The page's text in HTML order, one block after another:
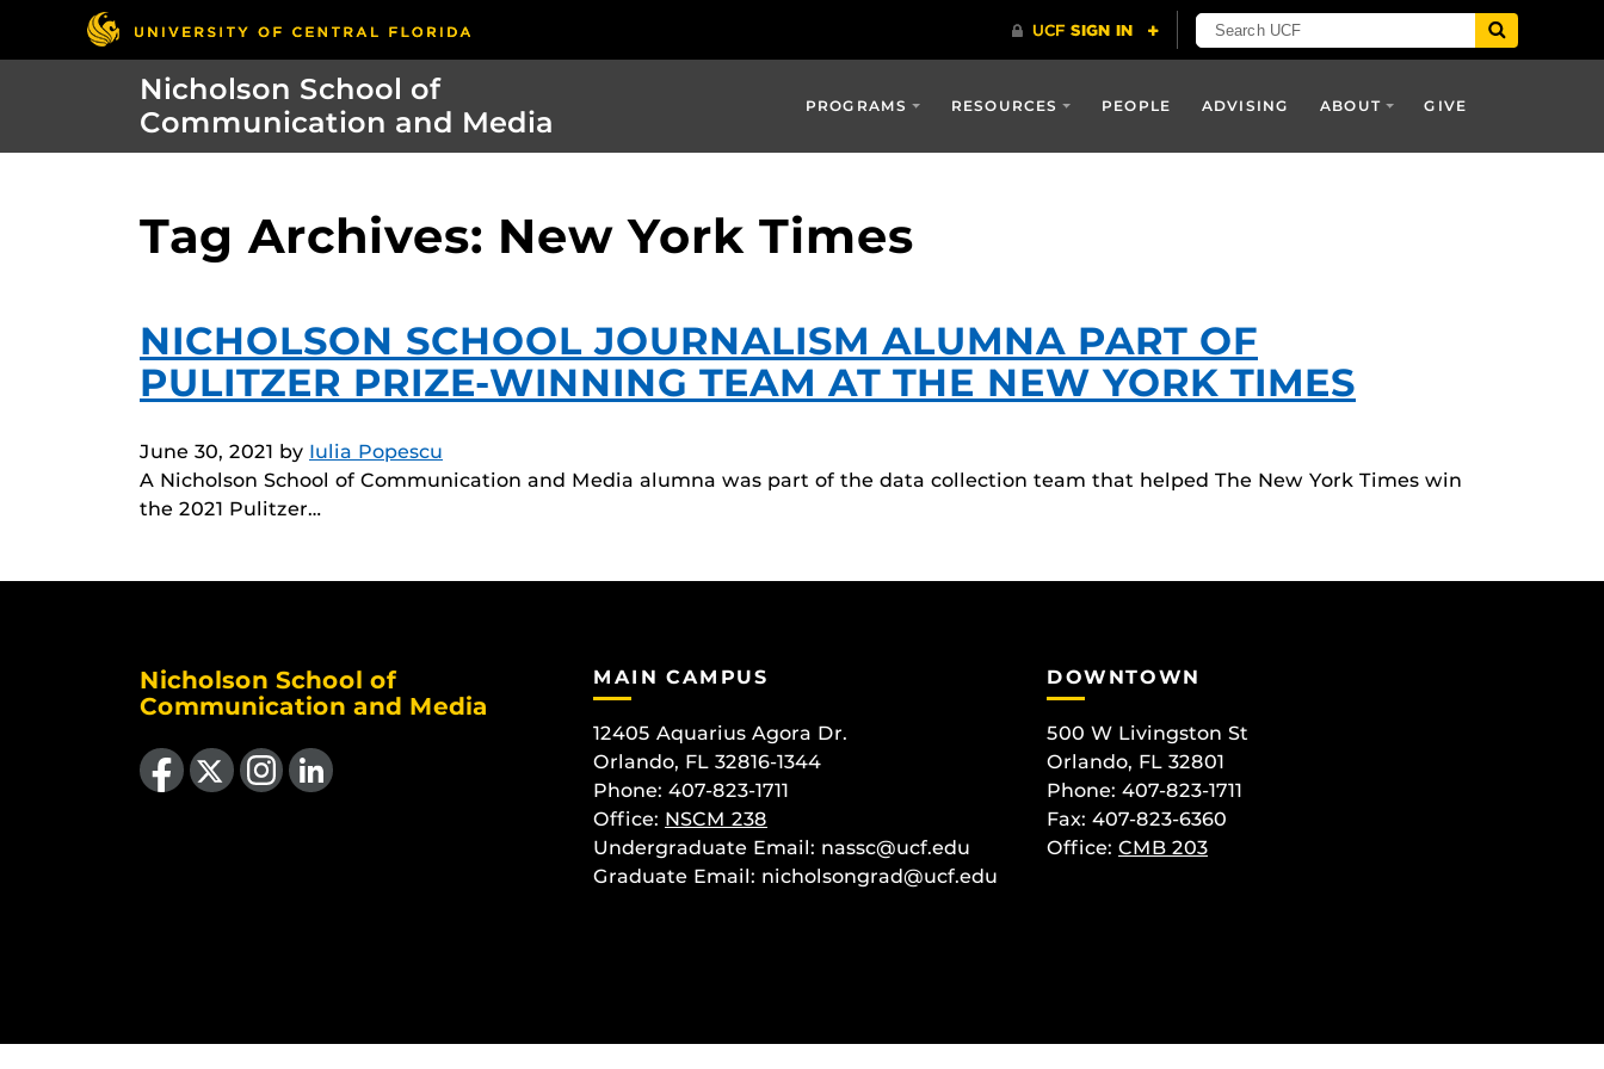
Nicholson School of
Communication and Media
PROGRAMS RESOURCES PEOPLE ADVISING ABOUT GIVE
Tag Archives: New York Times
NICHOLSON SCHOOL JOURNALISM ALUMNA PART OF
PULITZER PRIZE-WINNING TEAM AT THE NEW YORK TIMES
June 30, 2021 by Iulia Popescu
A Nicholson School of Communication and Media alumna was part of the data collection team that helped The New York Times win
the 2021 Pulitzer…
Nicholson School of
Communication and Media
Like us on Facebook
Follow us on X Find us on Instagram
View our LinkedIn page
MAIN CAMPUS
12405 Aquarius Agora Dr.
Orlando, FL 32816-1344
Phone: 407-823-1711
Office: NSCM 238
Undergraduate Email: nassc@ucf.edu
Graduate Email: nicholsongrad@ucf.edu
DOWNTOWN
500 W Livingston St
Orlando, FL 32801
Phone: 407-823-1711
Fax: 407-823-6360
Office: CMB 203